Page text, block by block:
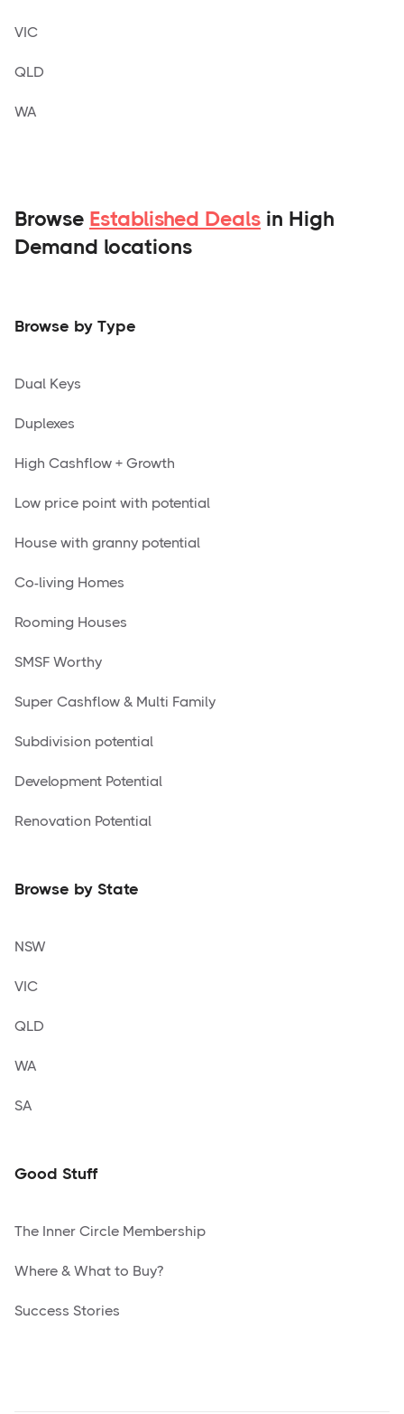
VIC
QLD
WA
Browse Established Deals in High
Demand locations
Browse by Type
Dual Keys
Duplexes
High Cashflow + Growth
Low price point with potential
House with granny potential
Co-living Homes
Rooming Houses
SMSF Worthy
Super Cashflow & Multi Family
Subdivision potential
Development Potential
Renovation Potential
Browse by State
NSW
VIC
QLD
WA
SA
Good Stuff
The Inner Circle Membership
Where & What to Buy?
Success Stories